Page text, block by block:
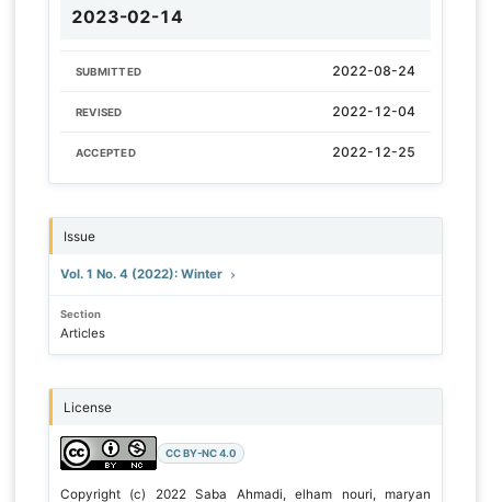
2023-02-14
SUBMITTED 2022-08-24
REVISED 2022-12-04
ACCEPTED 2022-12-25
Issue
Vol. 1 No. 4 (2022): Winter
Section
Articles
License
CC BY-NC 4.0
Copyright (c) 2022 Saba Ahmadi, elham nouri, maryan